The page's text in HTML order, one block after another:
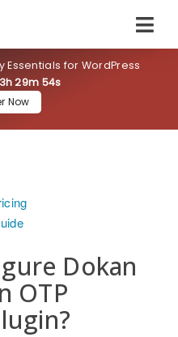
Essentials for WordPress
29m 53s
Now
Dokan
OTP